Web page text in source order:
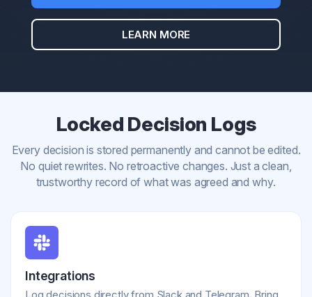
LEARN MORE
Locked Decision Logs
Every decision is stored permanently and cannot be edited.
No quiet rewrites. No retroactive changes. Just a clean,
trustworthy record of what was agreed and why.
Integrations
Log decisions directly from Slack and Telegram. Bring